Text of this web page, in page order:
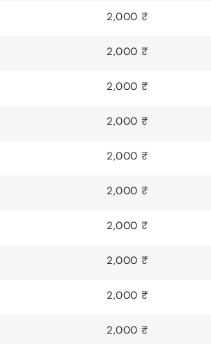
2,000 ₹
2,000 ₹
2,000 ₹
2,000 ₹
2,000 ₹
2,000 ₹
2,000 ₹
2,000 ₹
2,000 ₹
2,000 ₹